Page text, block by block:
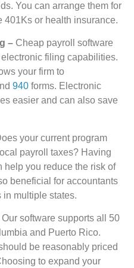
You can arrange them for
or health insurance.
– Cheap payroll software
filing capabilities.
your firm to
940 forms. Electronic
easier and can also save
your current program
payroll taxes? Having
help you reduce the risk of
beneficial for accountants
multiple states.
Our software supports all 50
and Puerto Rico.
be reasonably priced
to expand your